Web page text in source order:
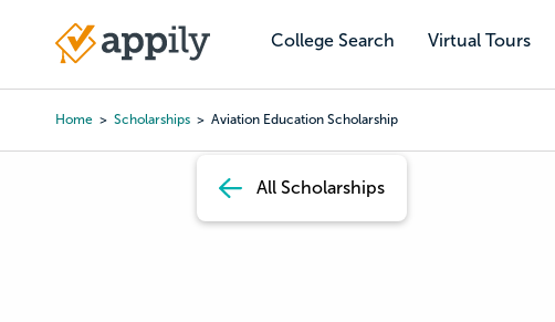
content
College Search Virtual Tours
Main
Home Scholarships Aviation Education Scholarship
All Scholarships